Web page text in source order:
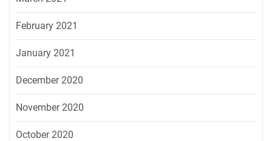
February 2021
January 2021
December 2020
November 2020
October 2020